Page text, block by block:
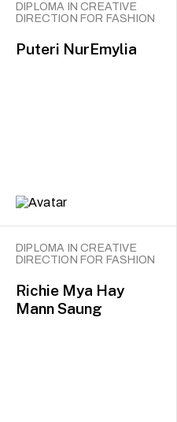
DIPLOMA IN CREATIVE
DIRECTION FOR FASHION
Puteri NurEmylia
DIPLOMA IN CREATIVE
DIRECTION FOR FASHION
Richie Mya Hay
Mann Saung